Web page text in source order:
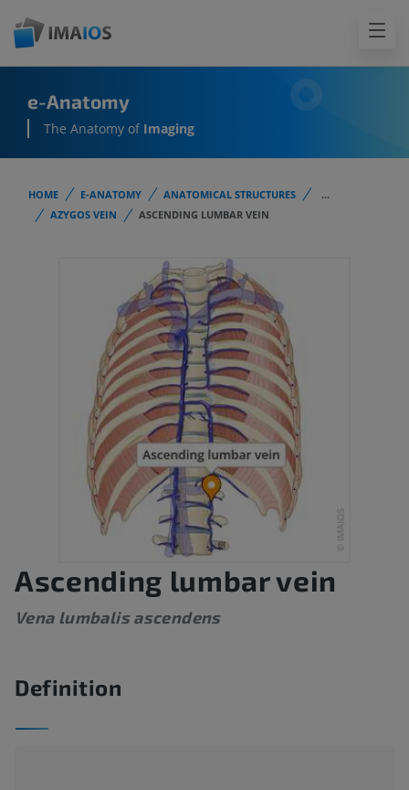
e-Anatomy
The Anatomy of Imaging
HOME E-ANATOMY ANATOMICAL STRUCTURES
...
AZYGOS VEIN
ASCENDING LUMBAR VEIN
Ascending lumbar vein
Vena lumbalis ascendens
Definition